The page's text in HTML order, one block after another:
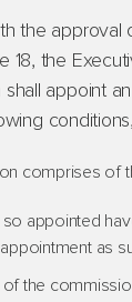
the
18, the
appoint
comprises of
appointed
as
the